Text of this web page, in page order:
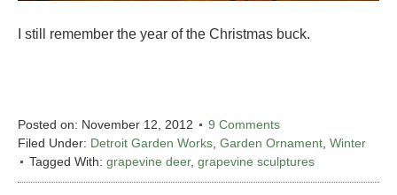
I still remember the year of the Christmas buck.
Posted on: November 12, 2012
9 Comments
Filed Under: Detroit Garden Works Garden Ornament Winter
Tagged With: grapevine deer, grapevine sculptures